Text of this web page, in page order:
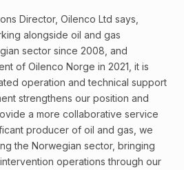
Director, Oilenco Ltd says,
alongside oil and gas
sector since 2008, and
of Oilenco Norge in 2021, it is
operation and technical support
strengthens our position and
a more collaborative service
producer of oil and gas, we
the Norwegian sector, bringing
operations through our